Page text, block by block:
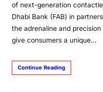
of next-generation
Dhabi Bank (FAB) in
the adrenaline and
give consumers a unique…
Continue Reading